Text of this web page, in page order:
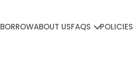
BORROWABOUT USFAQS POLICIES